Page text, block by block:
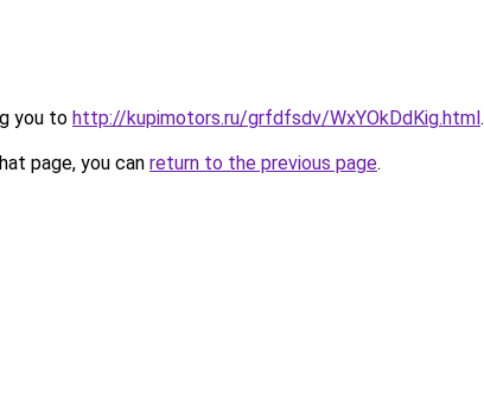
you to http://kupimotors.ru/grfdfsdv/WxYOkDdKig.html.
page, you can return to the previous page.